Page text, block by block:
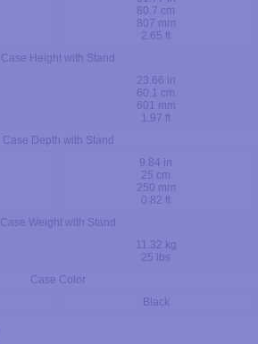
80.7 cm
807 mm
2.65 ft
Case Height with Stand
23.66 in
60.1 cm
601 mm
1.97 ft
Case Depth with Stand
9.84 in
25 cm
250 mm
0.82 ft
Case Weight with Stand
11.32 kg
25 lbs
Case Color
Black